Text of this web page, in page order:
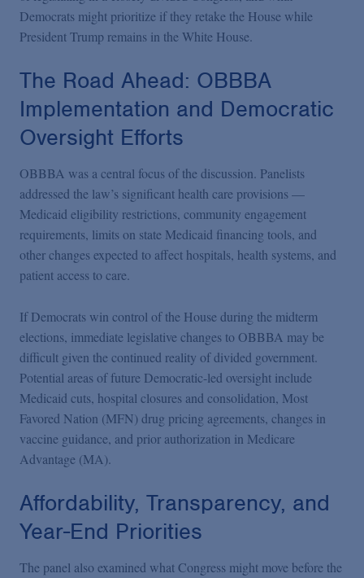
Democrats might prioritize if they retake the House while
President Trump remains in the White House.
The Road Ahead: OBBBA
Implementation and Democratic
Oversight Efforts
OBBBA was a central focus of the discussion. Panelists
addressed the law’s significant health care provisions —
Medicaid eligibility restrictions, community engagement
requirements, limits on state Medicaid financing tools, and
other changes expected to affect hospitals, health systems, and
patient access to care.
If Democrats win control of the House during the midterm
elections, immediate legislative changes to OBBBA may be
difficult given the continued reality of divided government.
Potential areas of future Democratic-led oversight include
Medicaid cuts, hospital closures and consolidation, Most
Favored Nation (MFN) drug pricing agreements, changes in
vaccine guidance, and prior authorization in Medicare
Advantage (MA).
Affordability, Transparency, and
Year-End Priorities
The panel also examined what Congress might move before the